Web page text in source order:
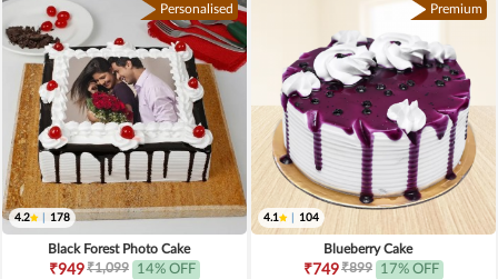
Personalised
4.2 178
Black Forest Photo Cake
₹949₹1,099 14% OFF
Premium
4.1 104
Blueberry Cake
₹749₹899 17% OFF